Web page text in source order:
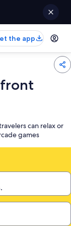
the app
can relax or
games